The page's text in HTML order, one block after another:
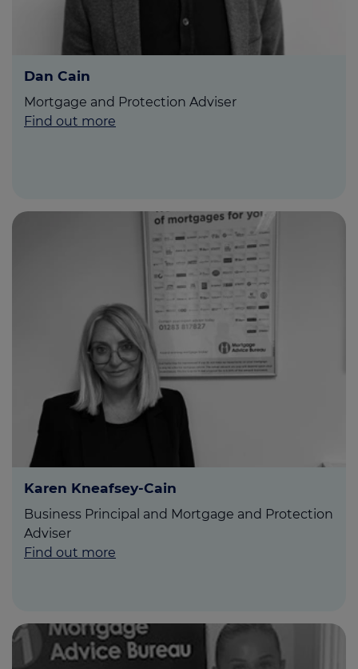
Dan Cain
Mortgage and Protection Adviser
Find out more
Karen Kneafsey-Cain
Business Principal and Mortgage and Protection
Adviser
Find out more